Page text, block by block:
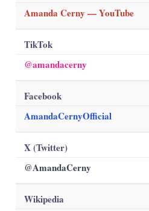
Amanda Cerny — YouTube
TikTok
@amandacerny
Facebook
AmandaCernyOfficial
X (Twitter)
@AmandaCerny
Wikipedia